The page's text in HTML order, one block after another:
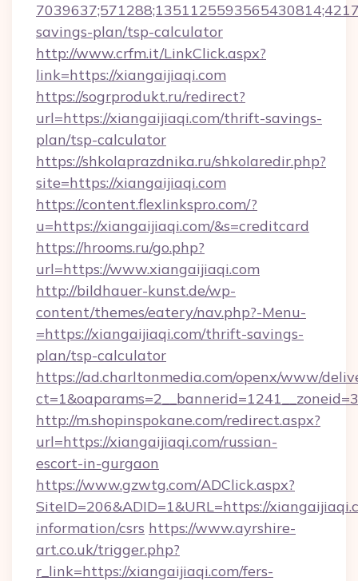
savings-plan/tsp-calculator
http://www.crfm.it/LinkClick.aspx?
link=https://xiangaijiaqi.com
https://sogrprodukt.ru/redirect?
url=https://xiangaijiaqi.com/thrift-savings-
plan/tsp-calculator
https://shkolaprazdnika.ru/shkolaredir.php?
site=https://xiangaijiaqi.com
https://content.flexlinkspro.com/?
u=https://xiangaijiaqi.com/&s=creditcard
https://hrooms.ru/go.php?
url=https://www.xiangaijiaqi.com
http://bildhauer-kunst.de/wp-
content/themes/eatery/nav.php?-Menu-
=https://xiangaijiaqi.com/thrift-savings-
plan/tsp-calculator
https://ad.charltonmedia.com/openx/www/
http://m.shopinspokane.com/redirect.aspx?
url=https://xiangaijiaqi.com/russian-
escort-in-gurgaon
https://www.gzwtg.com/ADClick.aspx?
SiteID=206&ADID=1&URL=https://
information/csrs https://www.ayrshire-
art.co.uk/trigger.php?
r_link=https://xiangaijiaqi.com/fers-